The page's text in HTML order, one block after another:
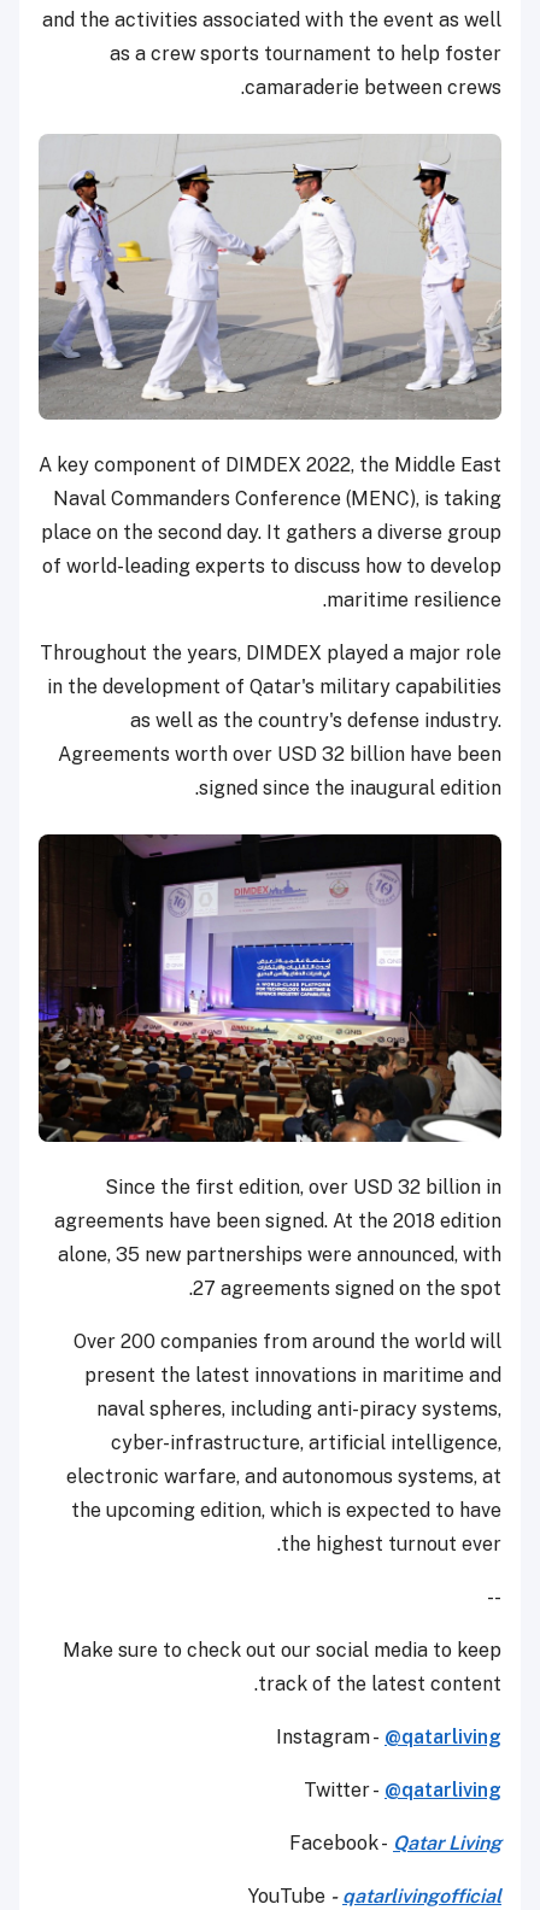
and the activities associated with the event as well
as a crew sports tournament to help foster
camaraderie between crews.
A key component of DIMDEX 2022, the Middle East
Naval Commanders Conference (MENC), is taking
place on the second day. It gathers a diverse group
of world-leading experts to discuss how to develop
maritime resilience.
Throughout the years, DIMDEX played a major role
in the development of Qatar's military capabilities
as well as the country's defense industry.
Agreements worth over USD 32 billion have been
signed since the inaugural edition.
Since the first edition, over USD 32 billion in
agreements have been signed. At the 2018 edition
alone, 35 new partnerships were announced, with
27 agreements signed on the spot.
Over 200 companies from around the world will
present the latest innovations in maritime and
naval spheres, including anti-piracy systems,
cyber-infrastructure, artificial intelligence,
electronic warfare, and autonomous systems, at
the upcoming edition, which is expected to have
the highest turnout ever.
--
Make sure to check out our social media to keep
track of the latest content.
Instagram - @qatarliving
Twitter - @qatarliving
Facebook - Qatar Living
YouTube - qatarlivingofficial